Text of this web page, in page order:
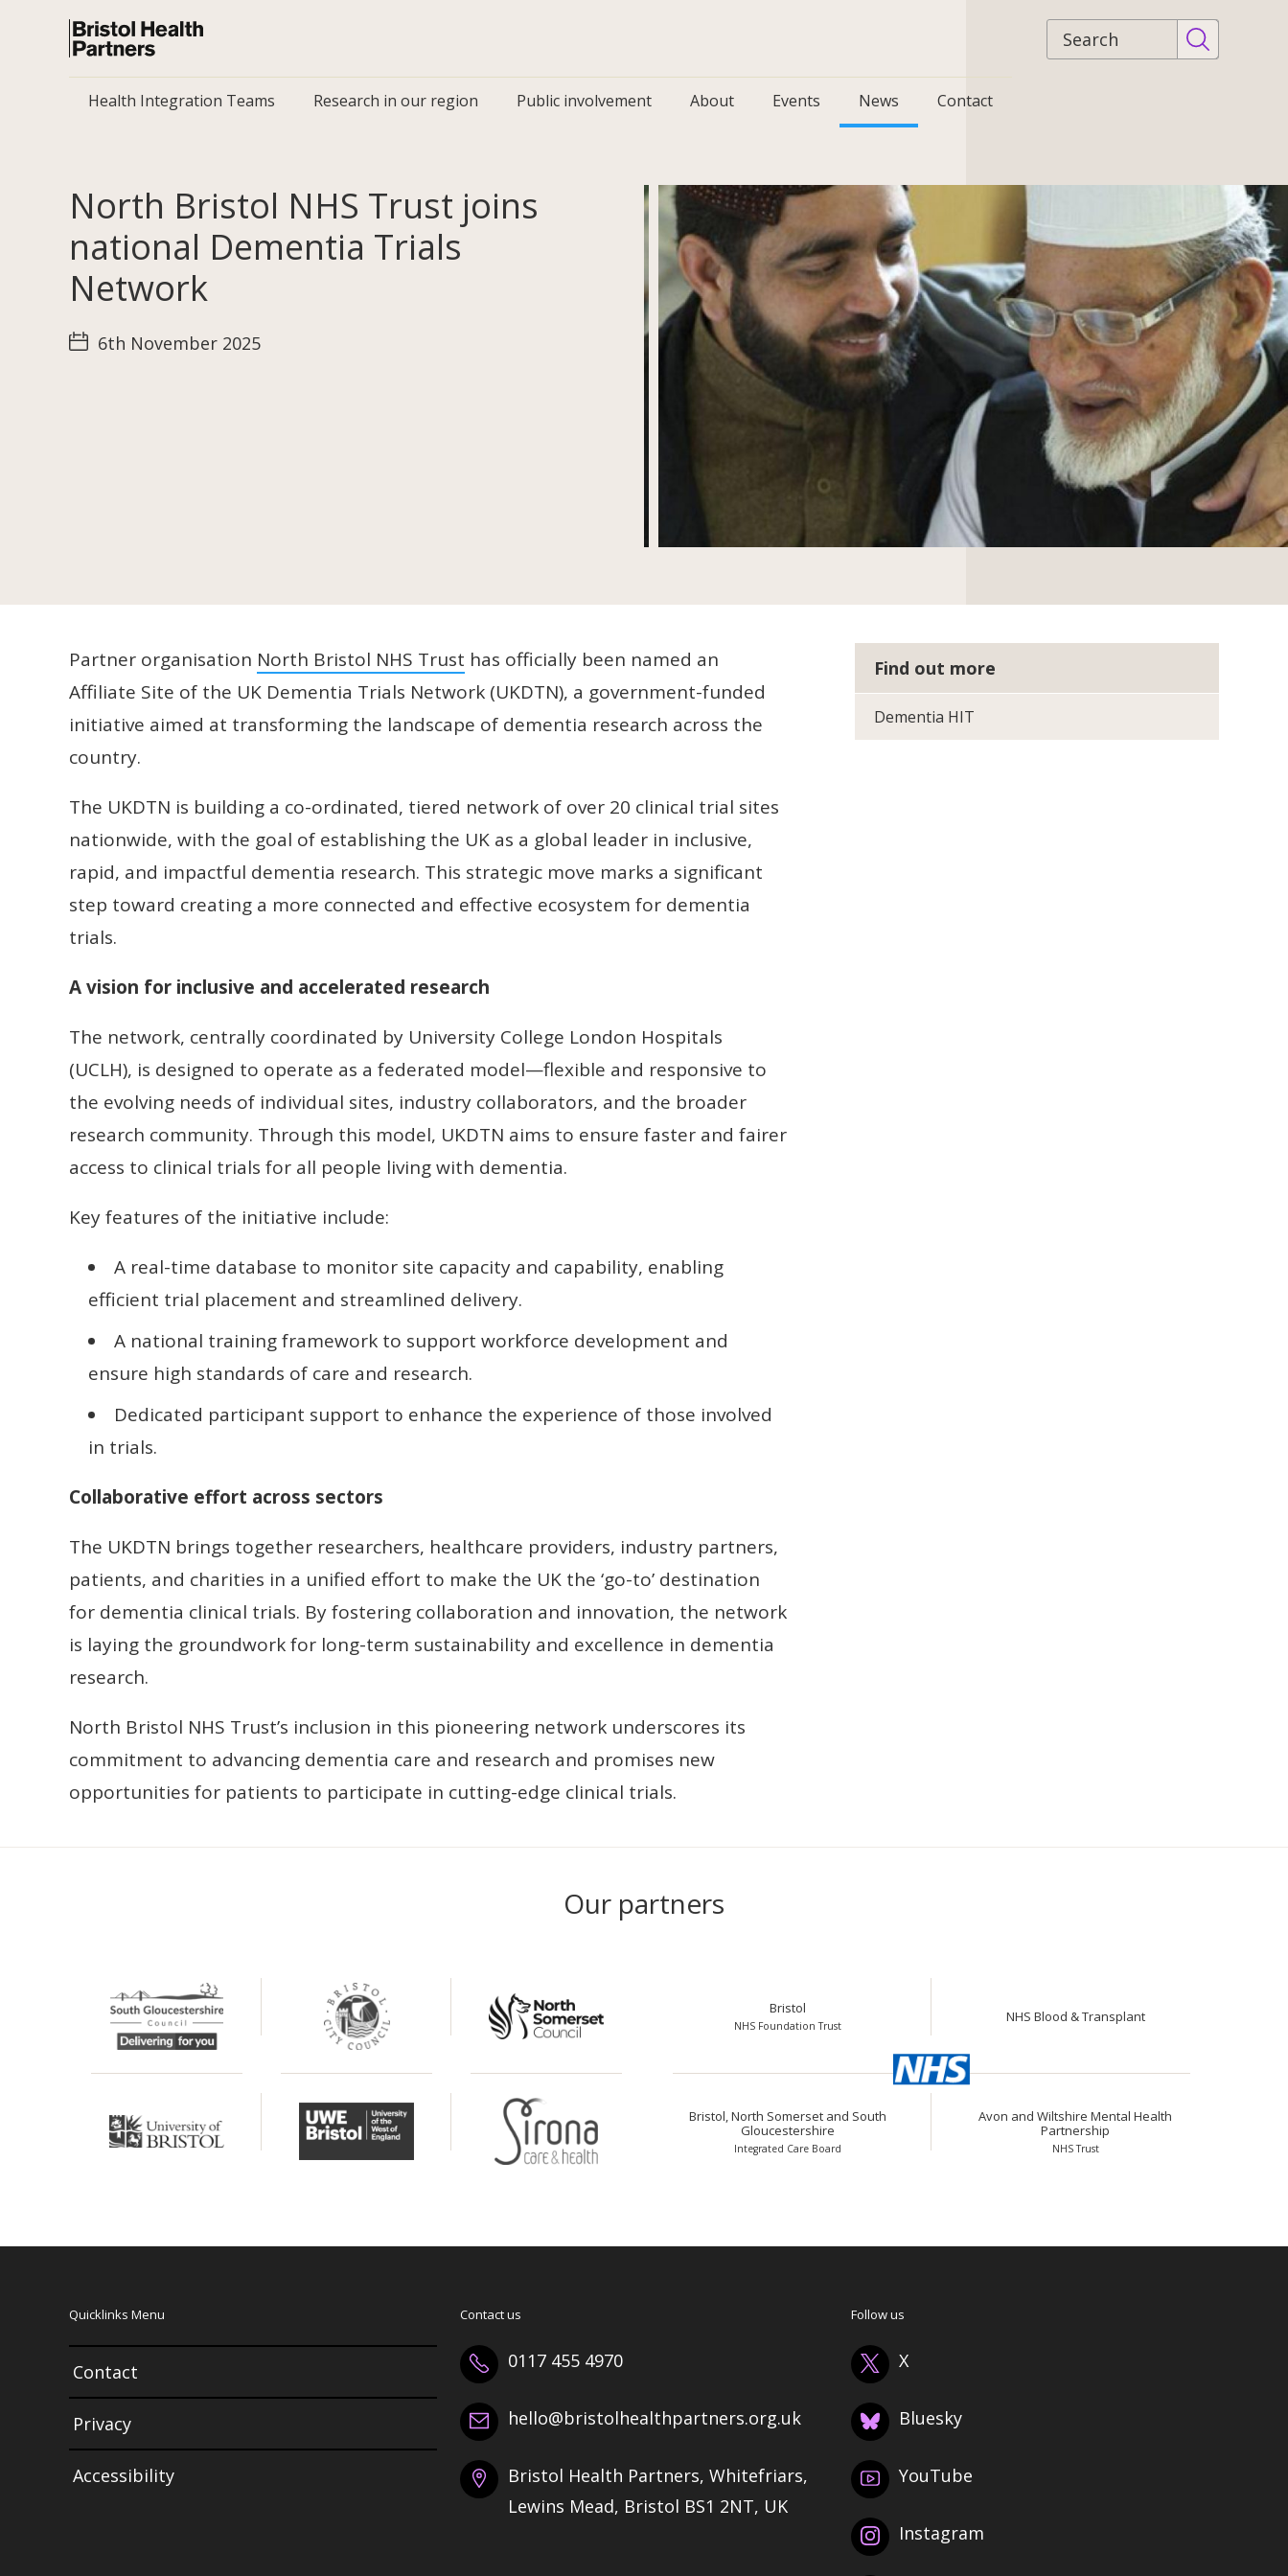
Site
search
Health Integration Teams Research in our region Public involvement About Events News Contact
North Bristol NHS Trust joins
national Dementia Trials
Network
6th November 2025
Partner organisation North Bristol NHS Trust has officially been named an
Affiliate Site of the UK Dementia Trials Network (UKDTN), a government-funded
initiative aimed at transforming the landscape of dementia research across the
country.
The UKDTN is building a co-ordinated, tiered network of over 20 clinical trial sites
nationwide, with the goal of establishing the UK as a global leader in inclusive,
rapid, and impactful dementia research. This strategic move marks a significant
step toward creating a more connected and effective ecosystem for dementia
trials.
A vision for inclusive and accelerated research
The network, centrally coordinated by University College London Hospitals
(UCLH), is designed to operate as a federated model—flexible and responsive to
the evolving needs of individual sites, industry collaborators, and the broader
research community. Through this model, UKDTN aims to ensure faster and fairer
access to clinical trials for all people living with dementia.
Key features of the initiative include:
A real-time database to monitor site capacity and capability, enabling
efficient trial placement and streamlined delivery.
A national training framework to support workforce development and
ensure high standards of care and research.
Dedicated participant support to enhance the experience of those involved
in trials.
Collaborative effort across sectors
The UKDTN brings together researchers, healthcare providers, industry partners,
patients, and charities in a unified effort to make the UK the ‘go-to’ destination
for dementia clinical trials. By fostering collaboration and innovation, the network
is laying the groundwork for long-term sustainability and excellence in dementia
research.
North Bristol NHS Trust’s inclusion in this pioneering network underscores its
commitment to advancing dementia care and research and promises new
opportunities for patients to participate in cutting-edge clinical trials.
Find out more
Dementia HIT
Our partners
Bristol
NHS Foundation Trust
NHS Blood & Transplant
Bristol, North Somerset and South
Gloucestershire
Integrated Care Board
Avon and Wiltshire Mental Health
Partnership
NHS Trust
Quicklinks Menu
Contact
Privacy
Accessibility
Contact us
0117 455 4970
hello@bristolhealthpartners.org.uk
Bristol Health Partners, Whitefriars,
Lewins Mead, Bristol BS1 2NT, UK
Follow us
X
Bluesky
YouTube
Instagram